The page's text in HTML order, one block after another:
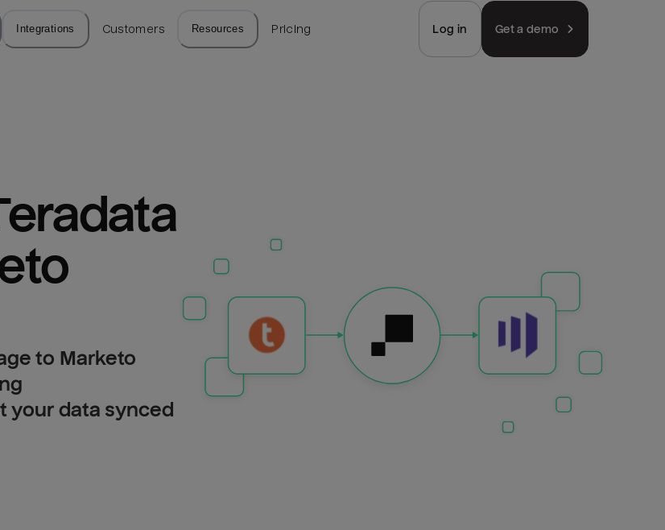
Integrations Customers Resources Pricing Log in Get a demo
to Marketo
your data synced